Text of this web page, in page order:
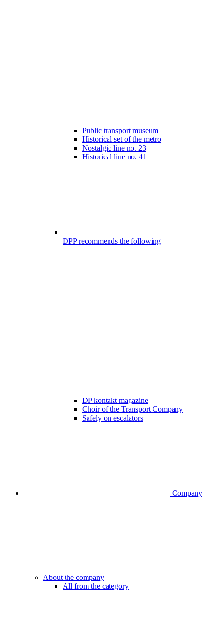
Public transport museum
Historical set of the metro
Nostalgic line no. 23
Historical line no. 41
DPP recommends the following
DP kontakt magazine
Choir of the Transport Company
Safely on escalators
Company
About the company
All from the category